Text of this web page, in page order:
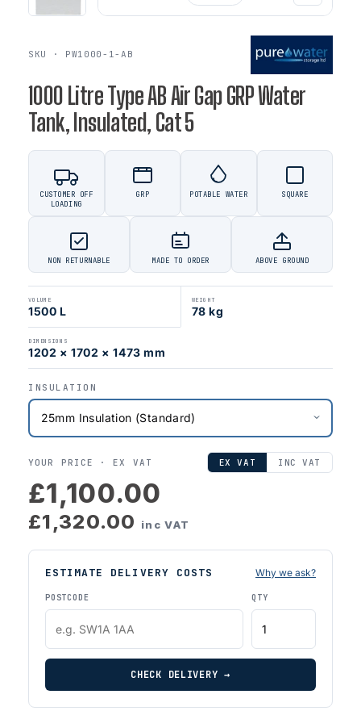
SKU · PW1000-1-AB
1000 Litre Type AB Air Gap GRP Water
Tank, Insulated, Cat 5
CUSTOMER OFF
LOADING
GRP POTABLE WATER SQUARE
NON RETURNABLE MADE TO ORDER ABOVE GROUND
VOLUME
1500 L
WEIGHT
78 kg
DIMENSIONS
1202 × 1702 × 1473 mm
INSULATION
YOUR PRICE ·EX VAT EX VAT INC VAT
£1,100.00
£1,320.00 inc VAT
ESTIMATE DELIVERY COSTS Why we ask?
POSTCODE QTY
CHECK DELIVERY →